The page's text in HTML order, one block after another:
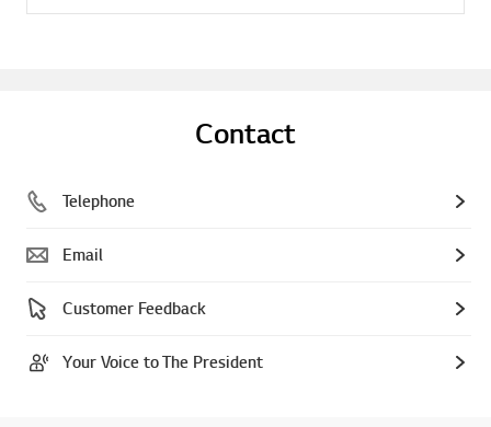
Contact
Telephone
Email
Customer Feedback
Your Voice to The President